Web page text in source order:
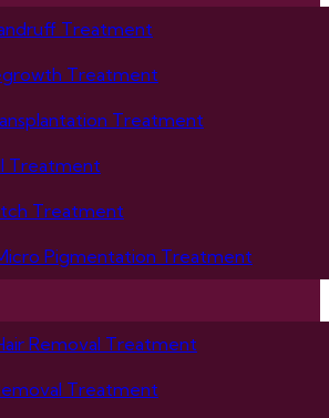
Treatment
Treatment
Treatment
Treatment
Treatment
Pigmentation Treatment
Removal Treatment
Treatment